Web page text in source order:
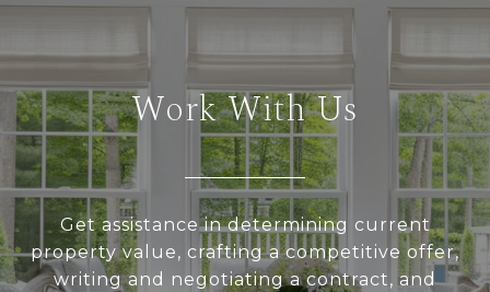
Work With Us
Get assistance in determining current
property value, crafting a competitive offer,
writing and negotiating a contract, and